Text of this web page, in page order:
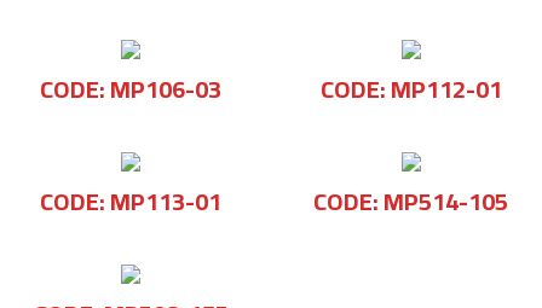
CODE: MP106-03 CODE: MP112-01
CODE: MP113-01 CODE: MP514-105